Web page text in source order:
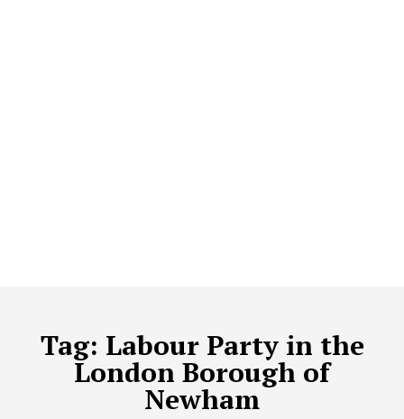
Tag: Labour Party in the
London Borough of
Newham